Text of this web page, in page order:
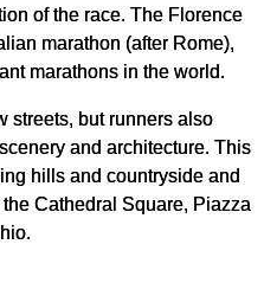
of the race. The Florence
marathon (after Rome),
marathons in the world.
streets, but runners also
and architecture. This
hills and countryside and
Cathedral Square, Piazza